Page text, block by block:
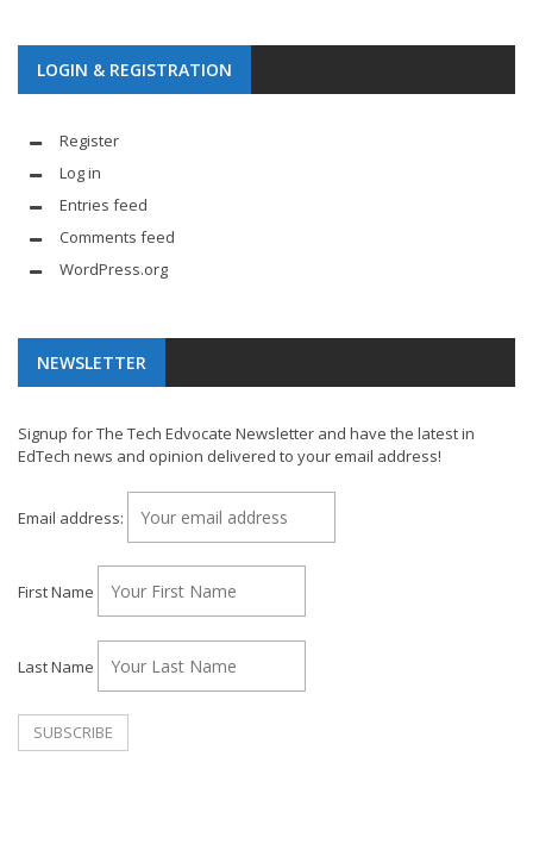
LOGIN & REGISTRATION
Register
Log in
Entries feed
Comments feed
WordPress.org
NEWSLETTER
Signup for The Tech Edvocate Newsletter and have the latest in
EdTech news and opinion delivered to your email address!
Email address:
First Name
Last Name